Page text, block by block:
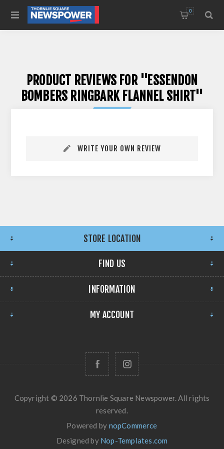
0
PRODUCT REVIEWS FOR ESSENDON
BOMBERS RINGBARK FLANNEL SHIRT
WRITE YOUR OWN REVIEW
STORE LOCATION
FIND US
INFORMATION
MY ACCOUNT
Copyright © 2026 Thornlie Square Newspower. All rights
reserved.
Powered by nopCommerce
Designed by Nop-Templates.com